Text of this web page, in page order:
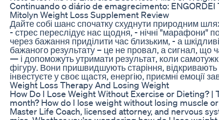
Continuando o diário de emagrecimento:
Mitolyn Weight Loss Supplement Review
Дайте собі шанс спочатку схуднути природним
- стрес переслідує нас щодня, - нічні "марафони"
через бажання приділити час близьким, - а
бажаного результату – це не провал, а сигнал, що
— і допоможуть утримати результат, коли
фігуру. Вони пришвидшують старіння,
інвестуєте у своє щастя, енергію, приємні емоції
Weight Loss Therapy And Losing Weight
How Do I Lose Weight Without Exercise or Dieting?
month? How do I lose weight without losing muscle
Master Life Coach, licensed attorney, and nervous